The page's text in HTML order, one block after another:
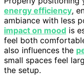
energy efficiency,
ambiance with less
impact on mood is
feel both
also influences the
small spaces feel
the setup.